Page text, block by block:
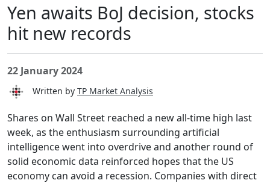
Yen awaits BoJ decision, stocks
hit new records
22 January 2024
Written by TP Market Analysis
Shares on Wall Street reached a new all-time high last
week, as the enthusiasm surrounding artificial
intelligence went into overdrive and another round of
solid economic data reinforced hopes that the US
economy can avoid a recession. Companies with direct